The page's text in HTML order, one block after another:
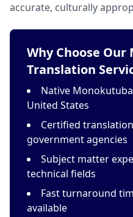
accurate, culturally
Why Choose
Translation
Native
United States
Certified
government agencies
Subject matter
technical fields
Fast turnaround
available